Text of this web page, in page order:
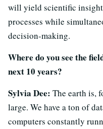
will yield scientific
processes while
decision-making.
Where do you see the
next 10 years?
Sylvia Dee: The earth is,
large. We have a ton of
computers constantly